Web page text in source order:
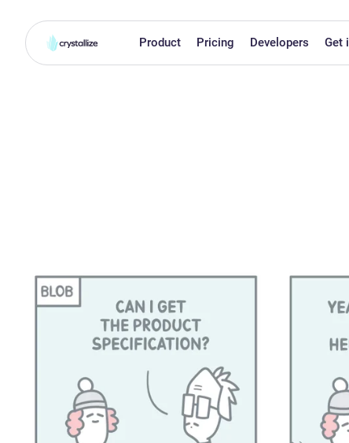
Product Pricing Developers Get